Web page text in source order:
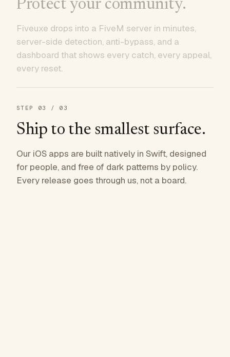
Protect your community.
Fiveuxe drops into a FiveM server in minutes,
server-side detection, anti-bypass, and a
dashboard that shows every catch, every appeal,
every reset.
STEP 03 / 03
Ship to the smallest surface.
Our iOS apps are built natively in Swift, designed
for people, and free of dark patterns by policy.
Every release goes through us, not a board.